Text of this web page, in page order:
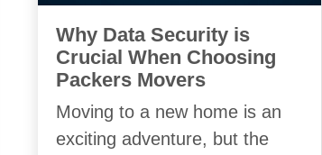
Why Data Security is
Crucial When Choosing
Packers Movers
Moving to a new home is an
exciting adventure, but the